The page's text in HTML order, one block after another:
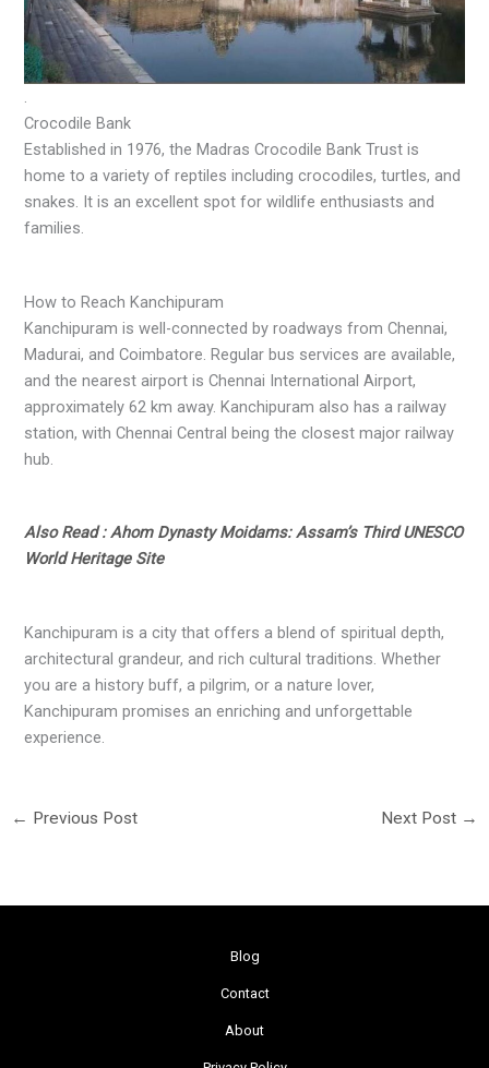
.
Crocodile Bank
Established in 1976, the Madras Crocodile Bank Trust is
home to a variety of reptiles including crocodiles, turtles, and
snakes. It is an excellent spot for wildlife enthusiasts and
families.
How to Reach Kanchipuram
Kanchipuram is well-connected by roadways from Chennai,
Madurai, and Coimbatore. Regular bus services are available,
and the nearest airport is Chennai International Airport,
approximately 62 km away. Kanchipuram also has a railway
station, with Chennai Central being the closest major railway
hub.
Also Read : Ahom Dynasty Moidams: Assam’s Third UNESCO
World Heritage Site
Kanchipuram is a city that offers a blend of spiritual depth,
architectural grandeur, and rich cultural traditions. Whether
you are a history buff, a pilgrim, or a nature lover,
Kanchipuram promises an enriching and unforgettable
experience.
← Previous Post Next Post →
Blog
Contact
About